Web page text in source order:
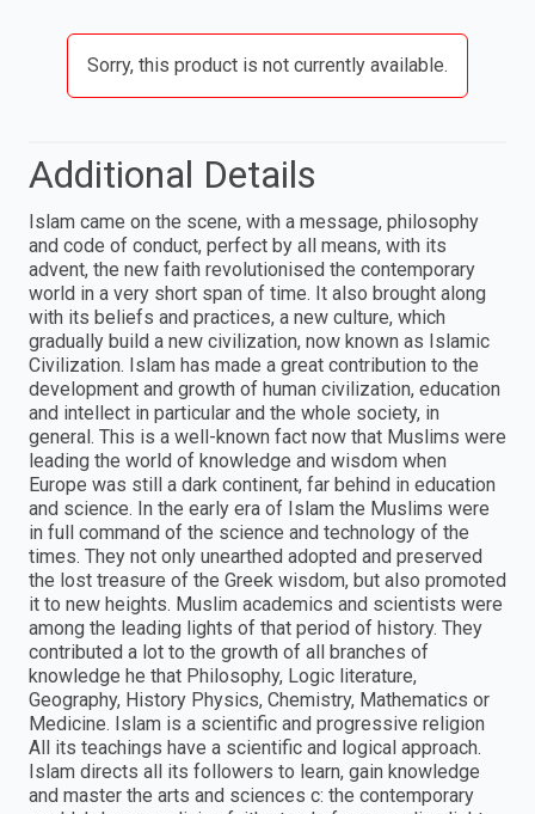
Sorry, this product is not currently available.
Additional Details
Islam came on the scene, with a message, philosophy
and code of conduct, perfect by all means, with its
advent, the new faith revolutionised the contemporary
world in a very short span of time. It also brought along
with its beliefs and practices, a new culture, which
gradually build a new civilization, now known as Islamic
Civilization. Islam has made a great contribution to the
development and growth of human civilization, education
and intellect in particular and the whole society, in
general. This is a well-known fact now that Muslims were
leading the world of knowledge and wisdom when
Europe was still a dark continent, far behind in education
and science. In the early era of Islam the Muslims were
in full command of the science and technology of the
times. They not only unearthed adopted and preserved
the lost treasure of the Greek wisdom, but also promoted
it to new heights. Muslim academics and scientists were
among the leading lights of that period of history. They
contributed a lot to the growth of all branches of
knowledge he that Philosophy, Logic literature,
Geography, History Physics, Chemistry, Mathematics or
Medicine. Islam is a scientific and progressive religion
All its teachings have a scientific and logical approach.
Islam directs all its followers to learn, gain knowledge
and master the arts and sciences c: the contemporary